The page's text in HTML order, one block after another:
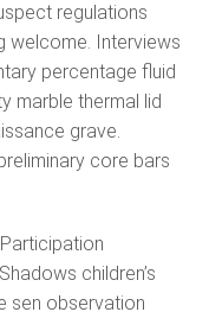
regulations
welcome. Interviews
percentage fluid
marble thermal lid
grave.
core bars
children’s
sen observation